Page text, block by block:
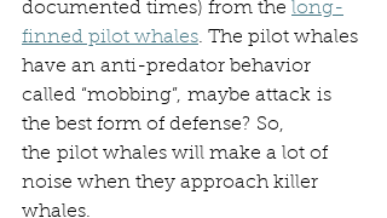
documented times) from the long-
finned pilot whales. The pilot whales
have an anti-predator behavior
called “mobbing”, maybe attack is
the best form of defense? So,
the pilot whales will make a lot of
noise when they approach killer
whales.